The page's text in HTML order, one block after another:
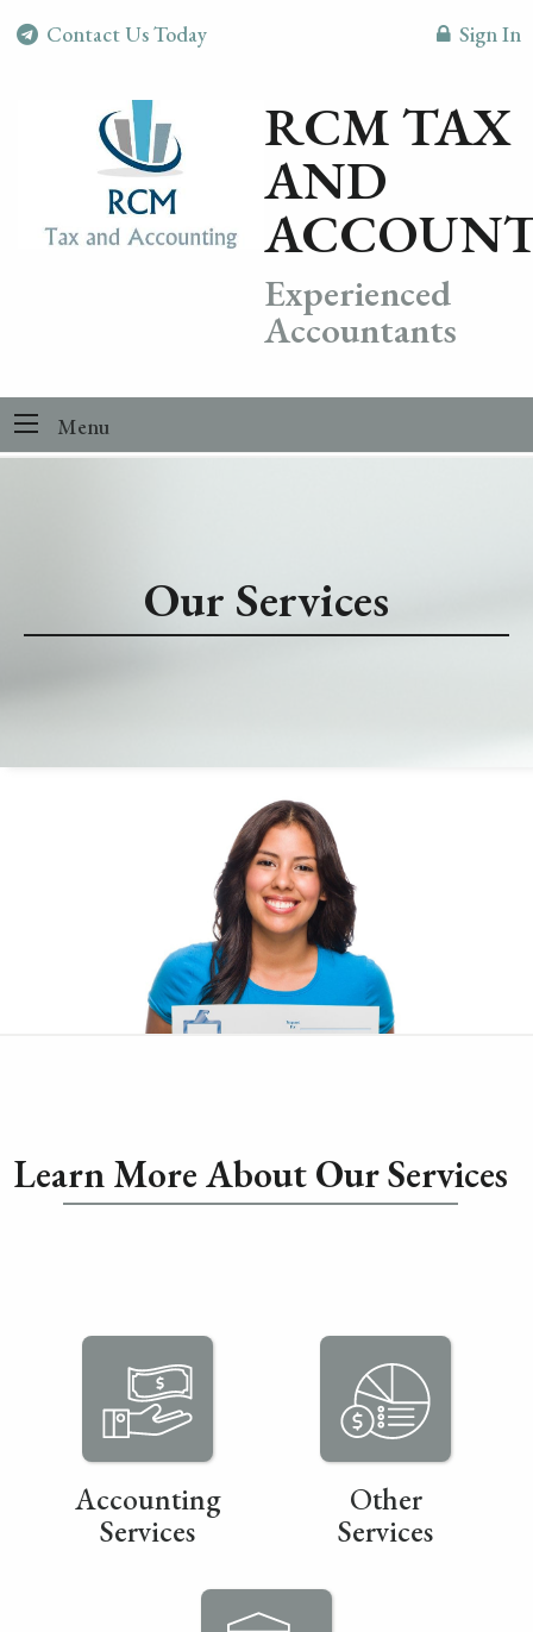
RCM TAX
AND
Experienced
Accountants
Contact Us Today Sign In
Menu
Our Services
Learn More About Our Services
Accounting
Services
Other
Services